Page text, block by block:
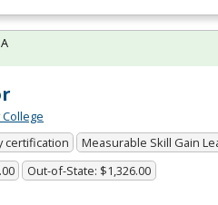
certification
Measurable Skill Gain
Out-of-State: $1,326.00